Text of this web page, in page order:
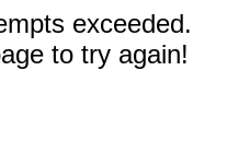
exceeded.
to try again!